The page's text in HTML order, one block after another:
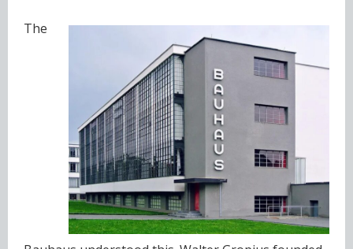
The